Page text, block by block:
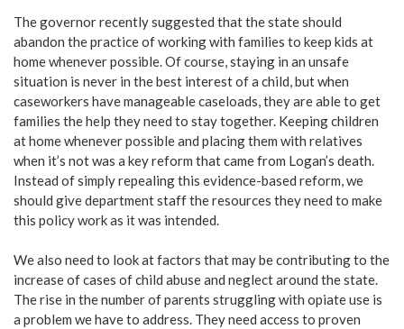
The governor recently suggested that the state should
abandon the practice of working with families to keep kids at
home whenever possible. Of course, staying in an unsafe
situation is never in the best interest of a child, but when
caseworkers have manageable caseloads, they are able to get
families the help they need to stay together. Keeping children
at home whenever possible and placing them with relatives
when it’s not was a key reform that came from Logan’s death.
Instead of simply repealing this evidence-based reform, we
should give department staff the resources they need to make
this policy work as it was intended.
We also need to look at factors that may be contributing to the
increase of cases of child abuse and neglect around the state.
The rise in the number of parents struggling with opiate use is
a problem we have to address. They need access to proven